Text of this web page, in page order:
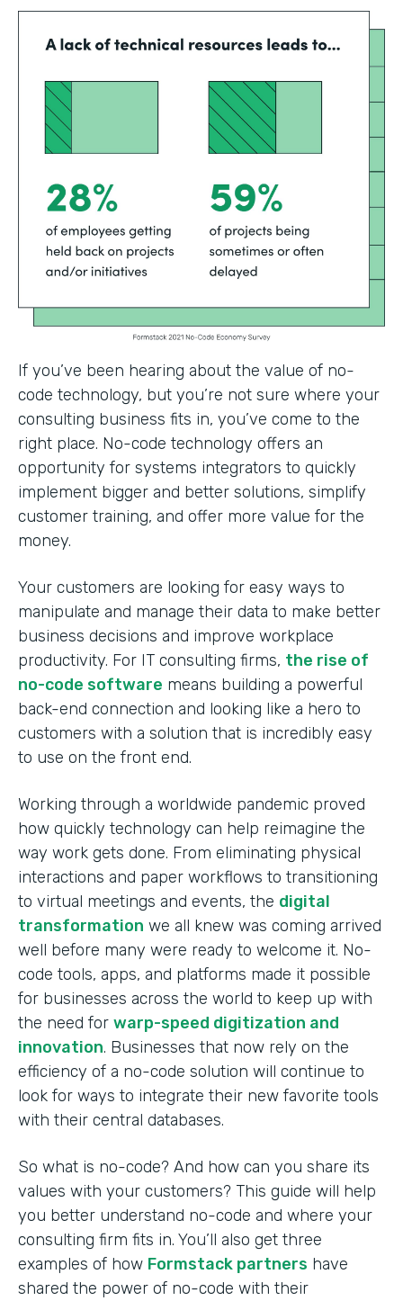
If you’ve been hearing about the value of no-
code technology, but you’re not sure where your
consulting business fits in, you’ve come to the
right place. No-code technology offers an
opportunity for systems integrators to quickly
implement bigger and better solutions, simplify
customer training, and offer more value for the
money.
Your customers are looking for easy ways to
manipulate and manage their data to make better
business decisions and improve workplace
productivity. For IT consulting firms, the rise of
no-code software means building a powerful
back-end connection and looking like a hero to
customers with a solution that is incredibly easy
to use on the front end.
Working through a worldwide pandemic proved
how quickly technology can help reimagine the
way work gets done. From eliminating physical
interactions and paper workflows to transitioning
to virtual meetings and events, the digital
transformation we all knew was coming arrived
well before many were ready to welcome it. No-
code tools, apps, and platforms made it possible
for businesses across the world to keep up with
the need for warp-speed digitization and
innovation. Businesses that now rely on the
efficiency of a no-code solution will continue to
look for ways to integrate their new favorite tools
with their central databases.
So what is no-code? And how can you share its
values with your customers? This guide will help
you better understand no-code and where your
consulting firm fits in. You’ll also get three
examples of how Formstack partners have
shared the power of no-code with their